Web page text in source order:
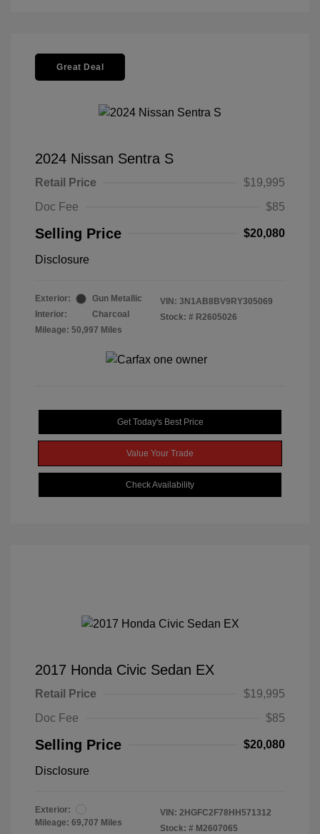
Great Deal
2024 Nissan Sentra S
Retail Price
$19,995
Doc Fee
$85
Selling Price $20,080
Disclosure
Exterior:
Gun Metallic
Interior:
Charcoal
Mileage: 50,997 Miles
VIN: 3N1AB8BV9RY305069
Stock: # R2605026
Get Today's Best Price
Value Your Trade
Check Availability
2017 Honda Civic Sedan EX
Retail Price
$19,995
Doc Fee
$85
Selling Price $20,080
Disclosure
Exterior:
Mileage: 69,707 Miles
VIN: 2HGFC2F78HH571312
Stock: # M2607065